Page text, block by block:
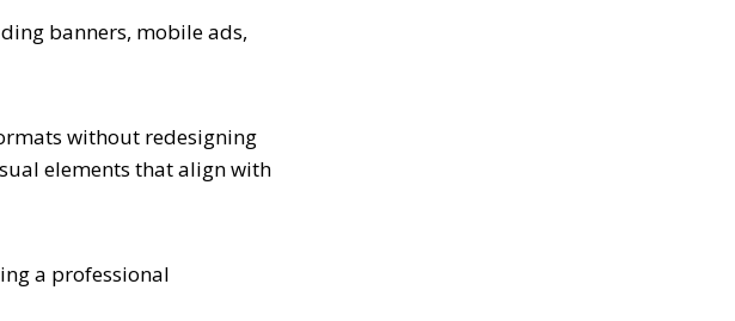
banners, mobile ads,
without redesigning
elements that align with
a professional